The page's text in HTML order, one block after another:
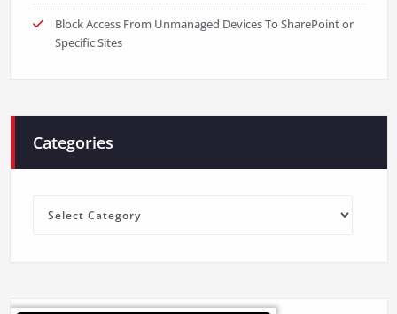
Block Access From Unmanaged Devices To SharePoint or
Specific Sites
Categories